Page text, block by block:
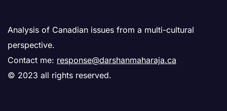
Analysis of Canadian issues from a multi-cultural
perspective.
Contact me: response@darshanmaharaja.ca
© 2023 all rights reserved.